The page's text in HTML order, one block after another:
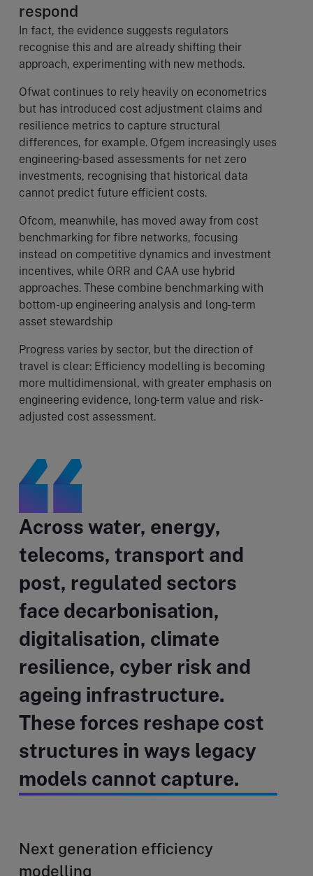
respond
In fact, the evidence suggests regulators
recognise this and are already shifting their
approach, experimenting with new methods.
Ofwat continues to rely heavily on econometrics
but has introduced cost adjustment claims and
resilience metrics to capture structural
differences, for example. Ofgem increasingly uses
engineering-based assessments for net zero
investments, recognising that historical data
cannot predict future efficient costs.
Ofcom, meanwhile, has moved away from cost
benchmarking for fibre networks, focusing
instead on competitive dynamics and investment
incentives, while ORR and CAA use hybrid
approaches. These combine benchmarking with
bottom-up engineering analysis and long-term
asset stewardship
Progress varies by sector, but the direction of
travel is clear: Efficiency modelling is becoming
more multidimensional, with greater emphasis on
engineering evidence, long-term value and risk-
adjusted cost assessment.
Across water, energy,
telecoms, transport and
post, regulated sectors
face decarbonisation,
digitalisation, climate
resilience, cyber risk and
ageing infrastructure.
These forces reshape cost
structures in ways legacy
models cannot capture.
Next generation efficiency
modelling